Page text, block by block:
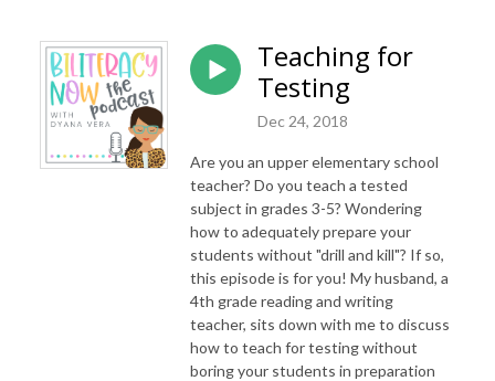
Teaching for
Testing
Dec 24, 2018
Are you an upper elementary school
teacher? Do you teach a tested
subject in grades 3-5? Wondering
how to adequately prepare your
students without "drill and kill"? If so,
this episode is for you! My husband, a
4th grade reading and writing
teacher, sits down with me to discuss
how to teach for testing without
boring your students in preparation